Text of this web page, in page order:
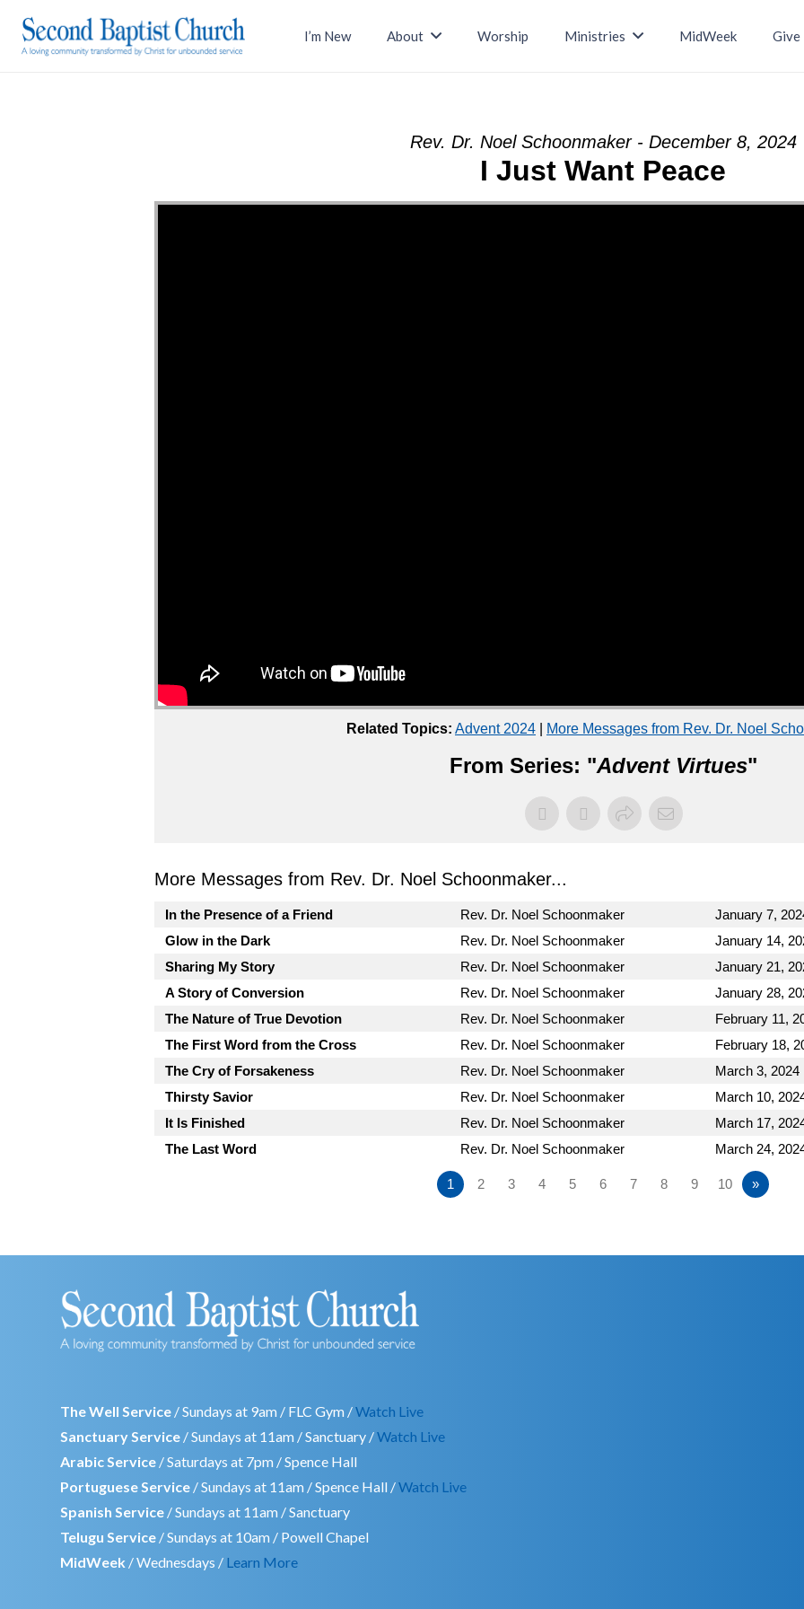
I’m New About Worship Ministries MidWeek Give
Rev. Dr. Noel Schoonmaker - December 8, 2024
I Just Want Peace
Related Topics: Advent 2024 More Messages from Rev. Dr. Noel
From Series: "Advent Virtues"
More Messages from Rev. Dr. Noel Schoonmaker...
In the Presence of a Friend Rev. Dr. Noel Schoonmaker January 7,
Glow in the Dark
Rev. Dr. Noel Schoonmaker January 14,
Sharing My Story
Rev. Dr. Noel Schoonmaker January 21,
A Story of Conversion
Rev. Dr. Noel Schoonmaker January 28,
The Nature of True Devotion
Rev. Dr. Noel Schoonmaker February 11,
The First Word from the Cross
Rev. Dr. Noel Schoonmaker February 18,
The Cry of Forsakeness
Rev. Dr. Noel Schoonmaker March 3, 2024
Thirsty Savior
Rev. Dr. Noel Schoonmaker March 10,
It Is Finished
Rev. Dr. Noel Schoonmaker March 17,
The Last Word
Rev. Dr. Noel Schoonmaker March 24,
1 2 3 4 5 6 7 8 9 10 »
The Well Service / Sundays at 9am / FLC Gym /Watch Live
Sanctuary Service / Sundays at 11am / Sanctuary /Watch Live
Arabic Service / Saturdays at 7pm / Spence Hall
Portuguese Service / Sundays at 11am / Spence Hall /Watch Live
Spanish Service / Sundays at 11am / Sanctuary
Telugu Service / Sundays at 10am / Powell Chapel
MidWeek / Wednesdays / Learn More